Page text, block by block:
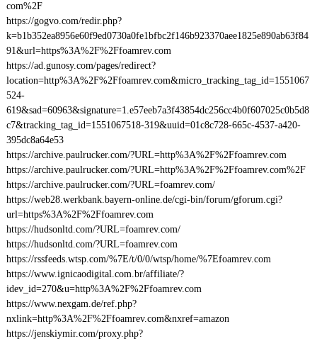
com%2F
https://gogvo.com/redir.php?
k=b1b352ea8956e60f9ed0730a0fe1bfbc2f146b923370aee1825e890ab63f84
91&url=https%3A%2F%2Ffoamrev.com
https://ad.gunosy.com/pages/redirect?
location=http%3A%2F%2Ffoamrev.com&micro_tracking_tag_id=1551067
524-
619&sad=60963&signature=1.e57eeb7a3f43854dc256cc4b0f607025c0b5d8
c7&tracking_tag_id=1551067518-319&uuid=01c8c728-665c-4537-a420-
395dc8a64e53
https://archive.paulrucker.com/?URL=http%3A%2F%2Ffoamrev.com
https://archive.paulrucker.com/?URL=http%3A%2F%2Ffoamrev.com%2F
https://archive.paulrucker.com/?URL=foamrev.com/
https://web28.werkbank.bayern-online.de/cgi-bin/forum/gforum.cgi?
url=https%3A%2F%2Ffoamrev.com
https://hudsonltd.com/?URL=foamrev.com/
https://hudsonltd.com/?URL=foamrev.com
https://rssfeeds.wtsp.com/%7E/t/0/0/wtsp/home/%7Efoamrev.com
https://www.ignicaodigital.com.br/affiliate/?
idev_id=270&u=http%3A%2F%2Ffoamrev.com
https://www.nexgam.de/ref.php?
nxlink=http%3A%2F%2Ffoamrev.com&nxref=amazon
https://jenskiymir.com/proxy.php?